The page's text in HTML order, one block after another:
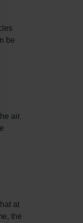
be
air.
at
the